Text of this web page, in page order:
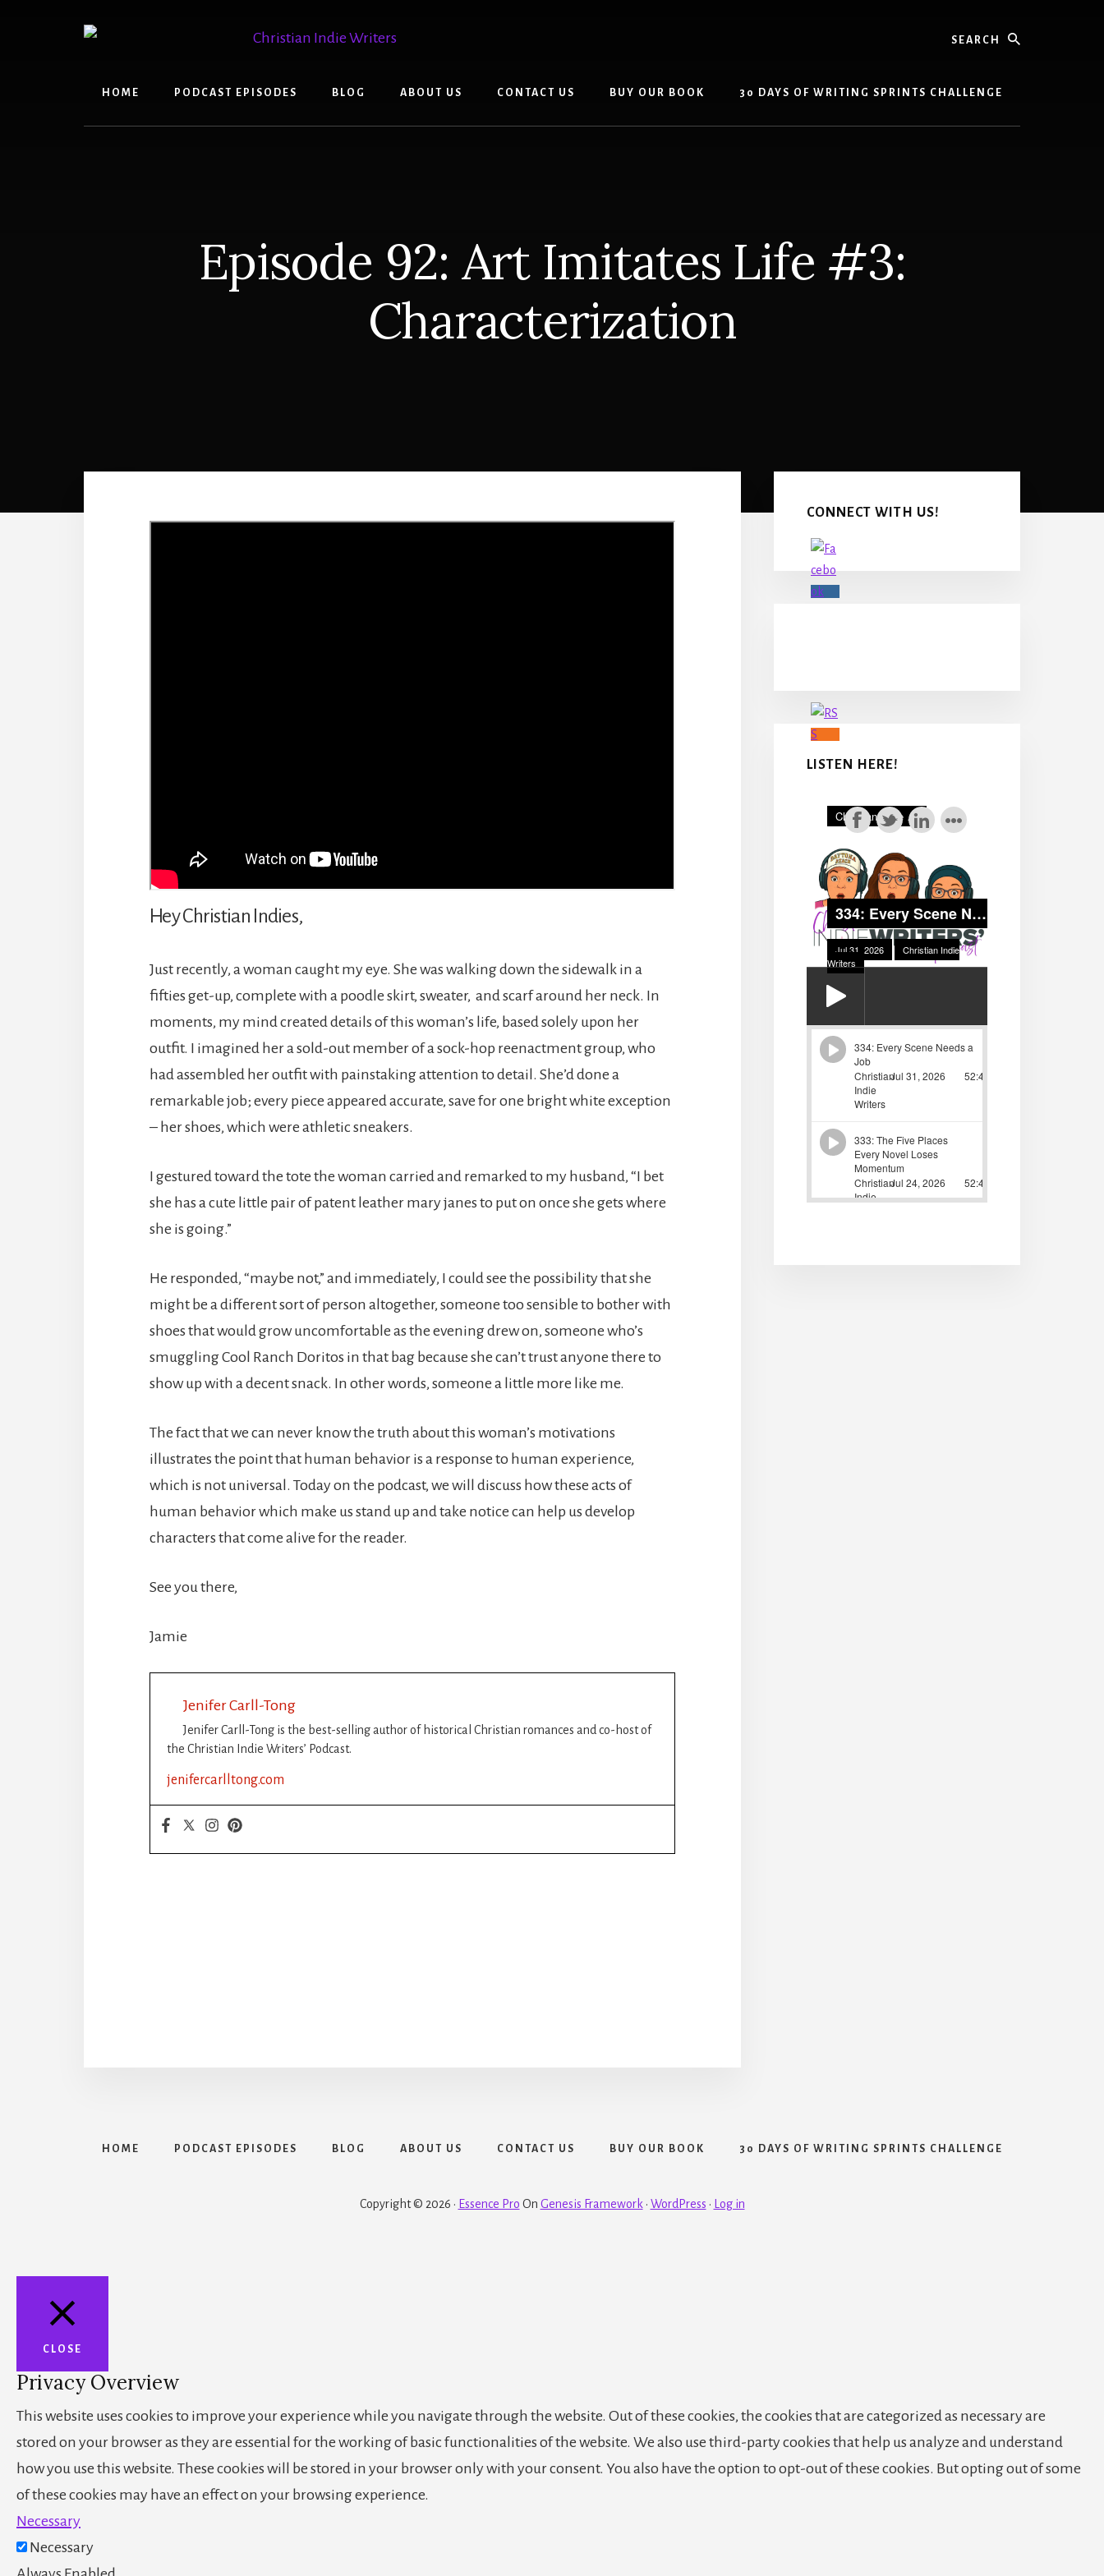
HOME PODCAST EPISODES BLOG ABOUT US CONTACT US BUY OUR BOOK 30 DAYS OF WRITING SPRINTS CHALLENGE
Episode 92: Art Imitates Life #3:
Characterization
Hey Christian Indies,
Just recently, a woman caught my eye. She was walking down the sidewalk in a
fifties get-up, complete with a poodle skirt, sweater, and scarf around her neck. In
moments, my mind created details of this woman’s life, based solely upon her
outfit. I imagined her a sold-out member of a sock-hop reenactment group, who
had assembled her outfit with painstaking attention to detail. She’d done a
remarkable job; every piece appeared accurate, save for one bright white exception
– her shoes, which were athletic sneakers.
I gestured toward the tote the woman carried and remarked to my husband, “I bet
she has a cute little pair of patent leather mary janes to put on once she gets where
she is going.”
He responded, “maybe not,” and immediately, I could see the possibility that she
might be a different sort of person altogether, someone too sensible to bother with
shoes that would grow uncomfortable as the evening drew on, someone who’s
smuggling Cool Ranch Doritos in that bag because she can’t trust anyone there to
show up with a decent snack. In other words, someone a little more like me.
The fact that we can never know the truth about this woman’s motivations
illustrates the point that human behavior is a response to human experience,
which is not universal. Today on the podcast, we will discuss how these acts of
human behavior which make us stand up and take notice can help us develop
characters that come alive for the reader.
See you there,
Jamie
Jenifer Carll-Tong
Jenifer Carll-Tong is the best-selling author of historical Christian romances and co-host of
the Christian Indie Writers’ Podcast.
jenifercarlltong.com
Sidebar
CONNECT WITH US!
LISTEN HERE!
HOME PODCAST EPISODES BLOG ABOUT US CONTACT US BUY OUR BOOK 30 DAYS OF WRITING SPRINTS CHALLENGE
Copyright © 2026 · Essence Pro On Genesis Framework · WordPress · Log in
CLOSE
Privacy Overview
This website uses cookies to improve your experience while you navigate through the website. Out of these cookies, the cookies that are categorized as necessary are
stored on your browser as they are essential for the working of basic functionalities of the website. We also use third-party cookies that help us analyze and understand
how you use this website. These cookies will be stored in your browser only with your consent. You also have the option to opt-out of these cookies. But opting out of some
of these cookies may have an effect on your browsing experience.
Necessary
Necessary